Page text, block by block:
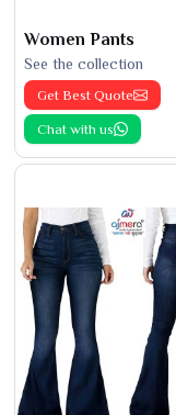
Women Pants
See the collection
Get Best Quote
Chat with us